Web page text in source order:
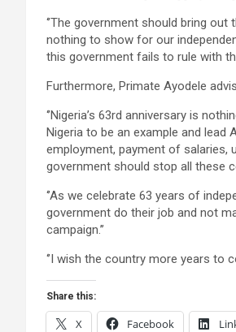
‘’The government should bring
nothing to show for our
this government fails to rule with
Furthermore, Primate Ayodele
‘’Nigeria’s 63rd anniversary is
Nigeria to be an example and
employment, payment of salaries,
government should stop all these
‘’As we celebrate 63 years of
government do their job and not
campaign.’’
‘’I wish the country more years to
Share this:
X Facebook